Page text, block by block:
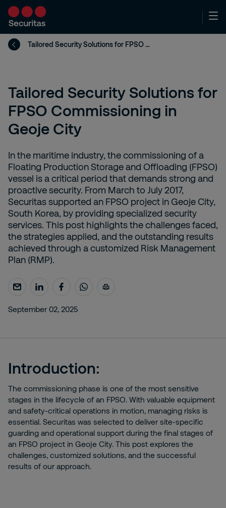
Tailored Security Solutions for FPSO Commissioning in Geoje City
Tailored Security Solutions for
FPSO Commissioning in
Geoje City
In the maritime industry, the commissioning of a
Floating Production Storage and Offloading (FPSO)
vessel is a critical period that demands strong and
proactive security. From March to July 2017,
Securitas supported an FPSO project in Geoje City,
South Korea, by providing specialized security
services. This post highlights the challenges faced,
the strategies applied, and the outstanding results
achieved through a customized Risk Management
Plan (RMP).
September 02, 2025
Introduction:
The commissioning phase is one of the most sensitive
stages in the lifecycle of an FPSO. With valuable equipment
and safety-critical operations in motion, managing risks is
essential. Securitas was selected to deliver site-specific
guarding and operational support during the final stages of
an FPSO project in Geoje City. This post explores the
challenges, customized solutions, and the successful
results of our approach.